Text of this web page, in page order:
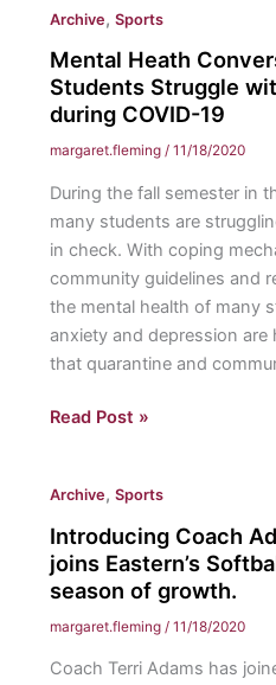
for
the
return
of
athletics
Eastern
with
new
policies
and
procedures.
Archive, Sports
Mental Heath
Students Struggle
during COVID-19
margaret.fleming / 11/18/2020
During the fall semester in
many students are
in check. With coping
community guidelines and
the mental health of many
anxiety and depression
that quarantine and
Mental
College
Students
Struggle
with
during
Read Post »
Archive, Sports
Introducing Coach
joins Eastern’s
season of growth.
margaret.fleming / 11/18/2020
Coach Terri Adams has